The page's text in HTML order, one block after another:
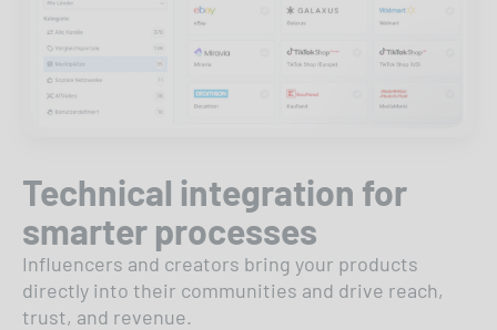
Technical integration for
smarter processes
Influencers and creators bring your products
directly into their communities and drive reach,
trust, and revenue.